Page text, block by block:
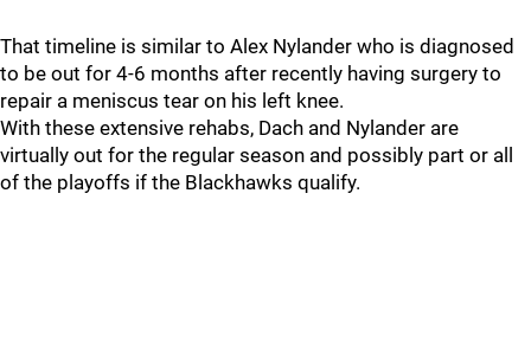
That timeline is similar to Alex Nylander who is diagnosed
to be out for 4-6 months after recently having surgery to
repair a meniscus tear on his left knee.
With these extensive rehabs, Dach and Nylander are
virtually out for the regular season and possibly part or all
of the playoffs if the Blackhawks qualify.